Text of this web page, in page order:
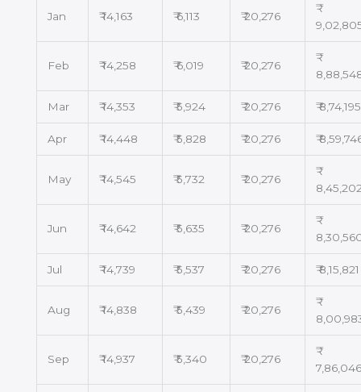
Jan ₹ 14,163 ₹ 6,113 ₹ 20,276
₹
Feb ₹ 14,258 ₹ 6,019 ₹ 20,276
₹
Mar ₹ 14,353 ₹ 5,924 ₹ 20,276 ₹ 8,74,195
Apr ₹ 14,448 ₹ 5,828 ₹ 20,276 ₹
May ₹ 14,545 ₹ 5,732 ₹ 20,276
₹
Jun ₹ 14,642 ₹ 5,635 ₹ 20,276
₹
Jul ₹ 14,739 ₹ 5,537 ₹ 20,276 ₹ 8,15,821
Aug ₹ 14,838 ₹ 5,439 ₹ 20,276
₹
Sep ₹ 14,937 ₹ 5,340 ₹ 20,276
₹